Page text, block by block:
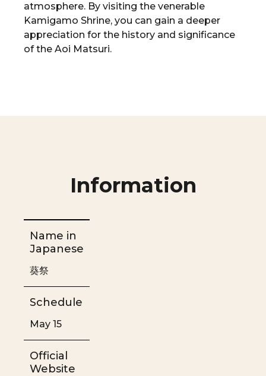
atmosphere. By visiting the venerable
Kamigamo Shrine, you can gain a deeper
appreciation for the history and significance
of the Aoi Matsuri.
Information
Name in
Japanese
葵祭
Schedule
May 15
Official
Website